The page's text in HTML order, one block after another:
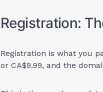
Registration:
Registration is what you
or CA$9.99, and the